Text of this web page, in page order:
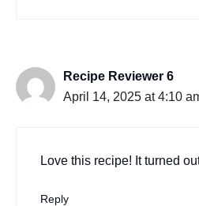
Recipe Reviewer 6
April 14, 2025 at 4:10
Love this recipe! It turned
Reply